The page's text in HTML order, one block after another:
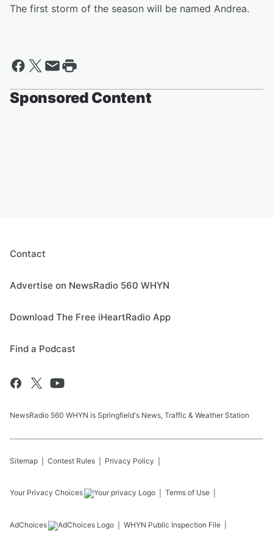
The first storm of the season will be named Andrea.
Sponsored Content
Contact
Advertise on NewsRadio 560 WHYN
Download The Free iHeartRadio App
Find a Podcast
NewsRadio 560 WHYN is Springfield's News, Traffic & Weather Station
Sitemap Contest Rules Privacy Policy
Your Privacy Choices Terms of Use
AdChoices WHYN Public Inspection File